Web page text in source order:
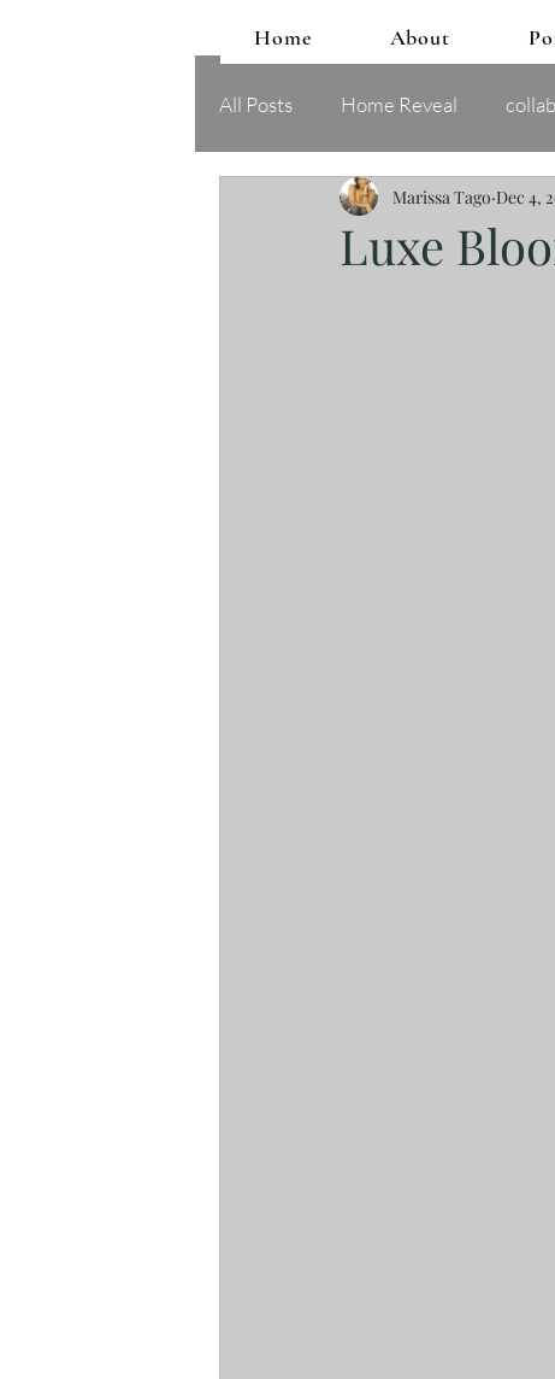
Home About
All Posts Home Reveal
Luxe
Marissa Tago Dec 4,